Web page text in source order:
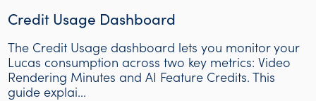
Credit Usage Dashboard
The Credit Usage dashboard lets you monitor your
Lucas consumption across two key metrics: Video
Rendering Minutes and AI Feature Credits. This
guide explai...